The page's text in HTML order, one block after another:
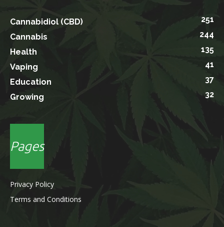
Cannabidiol (CBD)
251
Cannabis
244
Health
135
Vaping
41
Education
37
Growing
32
Pages
Privacy Policy
Terms and Conditions